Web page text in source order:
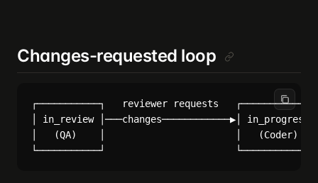
Changes-requested loop
┌───────────┐   reviewer requests
│ in_review │───changes────────────▶│
│   (QA)    │                       │   (Coder)